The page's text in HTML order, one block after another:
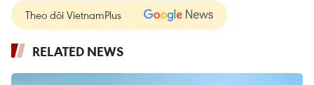
Theo dõi VietnamPlus
RELATED NEWS